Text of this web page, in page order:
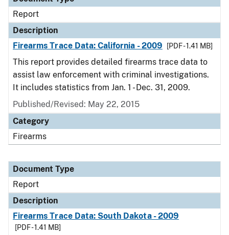
Report
Description
Firearms Trace Data: California - 2009
[PDF - 1.41 MB]
This report provides detailed firearms trace data to
assist law enforcement with criminal investigations.
It includes statistics from Jan. 1 - Dec. 31, 2009.
Published/Revised: May 22, 2015
Category
Firearms
Document Type
Report
Description
Firearms Trace Data: South Dakota - 2009
[PDF - 1.41 MB]